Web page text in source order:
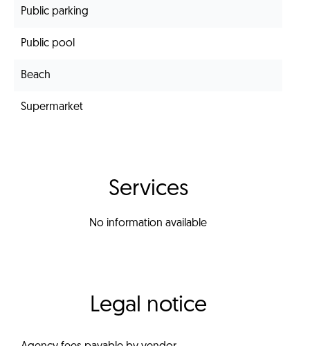
Public parking
Public pool
Beach
Supermarket
Services
No information available
Legal notice